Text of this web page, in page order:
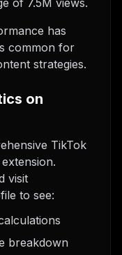
of 7.5M views.
has
common for
strategies.
on
TikTok
visit
to see:
breakdown